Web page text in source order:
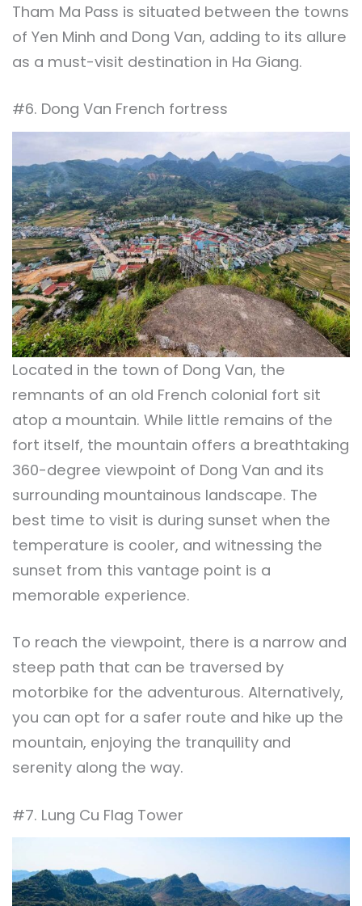
Tham Ma Pass is situated between the towns
of Yen Minh and Dong Van, adding to its allure
as a must-visit destination in Ha Giang.
#6. Dong Van French fortress
Located in the town of Dong Van, the
remnants of an old French colonial fort sit
atop a mountain. While little remains of the
fort itself, the mountain offers a breathtaking
360-degree viewpoint of Dong Van and its
surrounding mountainous landscape. The
best time to visit is during sunset when the
temperature is cooler, and witnessing the
sunset from this vantage point is a
memorable experience.
To reach the viewpoint, there is a narrow and
steep path that can be traversed by
motorbike for the adventurous. Alternatively,
you can opt for a safer route and hike up the
mountain, enjoying the tranquility and
serenity along the way.
#7. Lung Cu Flag Tower